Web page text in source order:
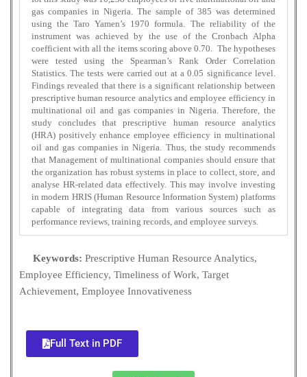
gas companies in Nigeria. The sample of 385 was determined
using the Taro Yamen’s 1970 formula. The reliability of the
instrument was achieved by the use of the Cronbach Alpha
coefficient with all the items scoring above 0.70. The hypotheses
were tested using the Spearman’s Rank Order Correlation
Statistics. The tests were carried out at a 0.05 significance level.
Findings revealed that there is a significant relationship between
prescriptive human resource analytics and employee efficiency in
multinational oil and gas companies in Nigeria. Therefore, the
study concludes that prescriptive human resource analytics
(HRA) positively enhance employee efficiency in multinational
oil and gas companies in Nigeria. Thus, the study recommends
that Management of multinational companies should ensure that
the organization has robust systems in place to collect, store, and
analyse HR-related data effectively. This may involve investing
in modern HRIS (Human Resource Information System) platforms
capable of integrating data from various sources such as
performance reviews, training records, and employee surveys.
Keywords: Prescriptive Human Resource Analytics,
Employee Efficiency, Timeliness of Work, Target
Achievement, Employee Innovativeness
Full Text in PDF